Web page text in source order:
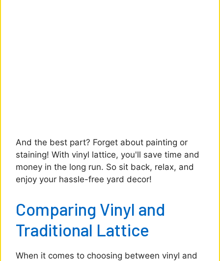
And the best part? Forget about painting or
staining! With vinyl lattice, you'll save time and
money in the long run. So sit back, relax, and
enjoy your hassle-free yard decor!
Comparing Vinyl and
Traditional Lattice
When it comes to choosing between vinyl and